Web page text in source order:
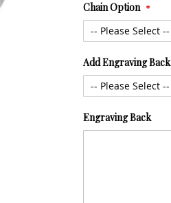
Chain Option
Add Engraving Back
Engraving Back